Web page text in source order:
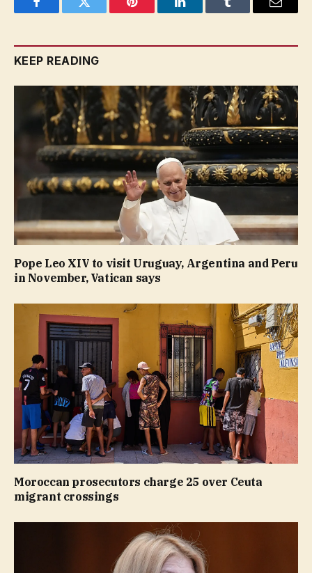
FacebookTwitter Pinterest LinkedInTumblr Email
KEEP READING
Pope Leo XIV to visit Uruguay, Argentina and Peru
in November, Vatican says
Moroccan prosecutors charge 25 over Ceuta
migrant crossings